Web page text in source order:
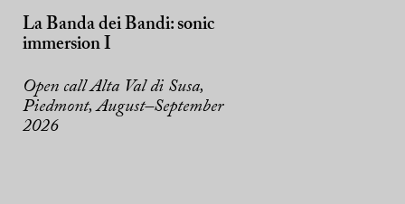
La Banda dei Bandi: sonic
immersion I
Open call Alta Val di Susa,
Piedmont, August–September
2026